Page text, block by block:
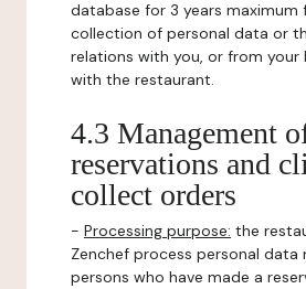
database for 3 years maximum
collection of personal data or
relations with you, or from
with the restaurant.
4.3 Management
reservations and
collect orders
- Processing purpose: the
Zenchef process personal data
persons who have made a